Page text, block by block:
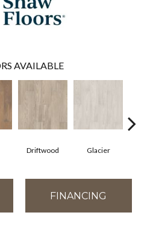
AVAILABLE
Driftwood Glacier
FINANCING